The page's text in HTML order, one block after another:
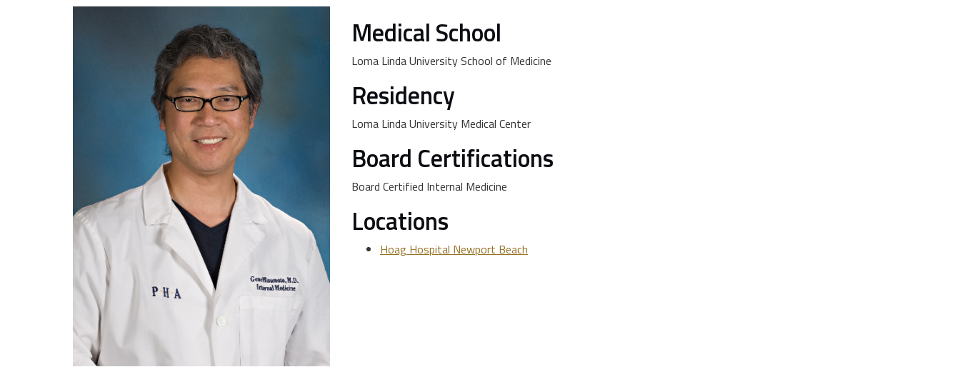
Medical School
Loma Linda University School of Medicine
Residency
Loma Linda University Medical Center
Board Certifications
Board Certified Internal Medicine
Locations
Hoag Hospital Newport Beach